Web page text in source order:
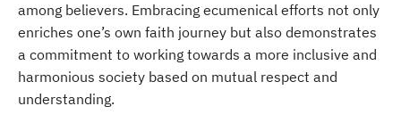
among believers. Embracing ecumenical efforts not only
enriches one’s own faith journey but also demonstrates
a commitment to working towards a more inclusive and
harmonious society based on mutual respect and
understanding.